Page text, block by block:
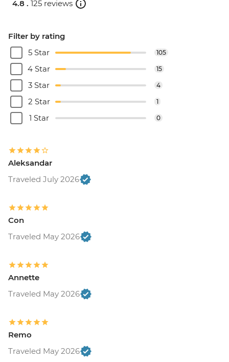
4.8 . 125 reviews
Filter by rating
5 Star
105
4 Star 15
3 Star 4
2 Star 1
1 Star 0
Aleksandar
Traveled July 2026
Con
Traveled May 2026
Annette
Traveled May 2026
Remo
Traveled May 2026